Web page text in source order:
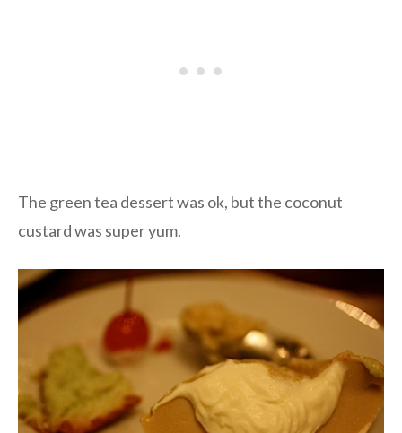
The green tea dessert was ok, but the coconut
custard was super yum.